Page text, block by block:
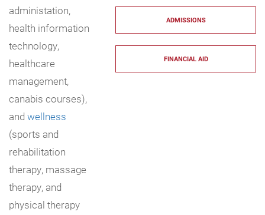
administation,
health information
technology,
healthcare
management,
canabis courses),
and wellness
(sports and
rehabilitation
therapy, massage
therapy, and
physical therapy
ADMISSIONS
FINANCIAL AID